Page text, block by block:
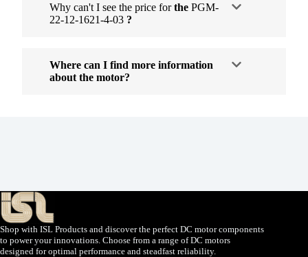
Why can't I see the price forthe PGM-
22-12-1621-4-03 ?
Where can I find more information
about the motor?
Shop with ISL Products and discover the perfect DC motor components
to power your innovations. Choose from a range of DC motors
designed for optimal performance and steadfast reliability.